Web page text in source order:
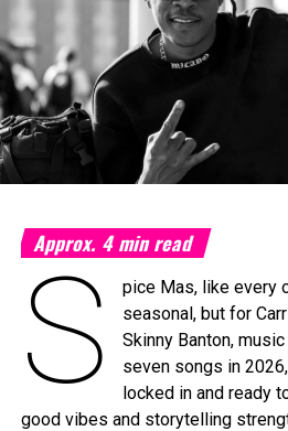
Approx.4min read
S
pice Mas, like every
seasonal, but for
Skinny Banton,
seven songs in
locked in and ready
good vibes and storytelling